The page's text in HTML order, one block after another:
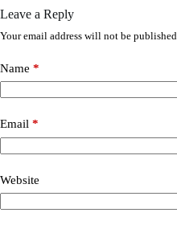
Leave a Reply
Your email address will not be published.
Name *
Email *
Website